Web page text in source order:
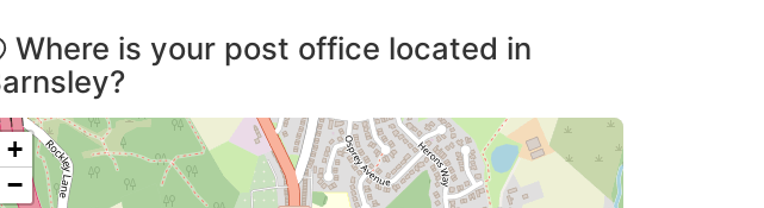
Where is your post office located in
+
−